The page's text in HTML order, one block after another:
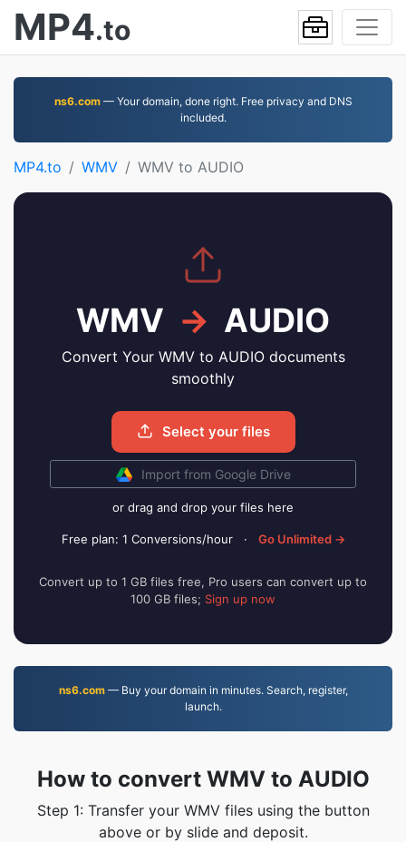
MP4.to
ns6.com— Your domain, done right. Free privacy and DNS
included.
MP4.to WMV WMV to AUDIO
WMV → AUDIO
Convert Your WMV to AUDIO documents
smoothly
Select your files
Import from Google Drive
or drag and drop your files here
Free plan: 1 Conversions/hour · Go Unlimited →
Convert up to 1 GB files free, Pro users can convert up to
100 GB files; Sign up now
ns6.com— Buy your domain in minutes. Search, register,
launch.
How to convert WMV to AUDIO
Step 1: Transfer your WMV files using the button
above or by slide and deposit.